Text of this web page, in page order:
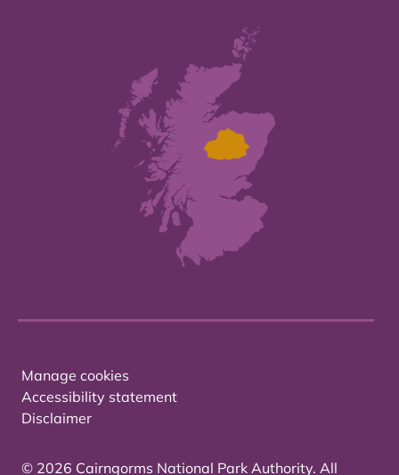
Manage cookies
Accessibility statement
Disclaimer
© 2026 Cairngorms National Park Authority. All